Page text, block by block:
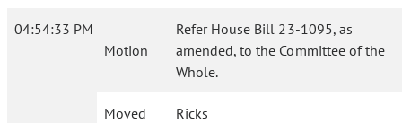
04:54:33 PM
Motion
Refer House Bill 23-1095, as
amended, to the Committee of the
Whole.
Moved Ricks